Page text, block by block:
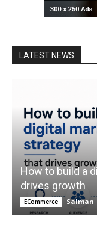
LATEST NEWS
How to build a
drives growth
ECommerce Salman